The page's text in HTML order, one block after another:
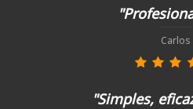
Carlos
"Simples,